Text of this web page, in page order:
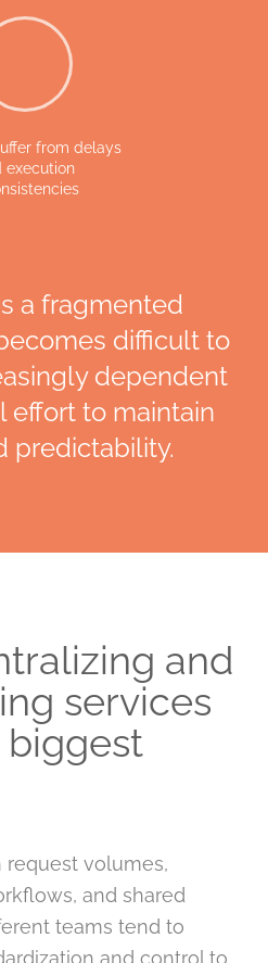
from delays
execution
a fragmented
difficult to
dependent
effort to maintain
predictability.
and
services
biggest
request volumes,
and shared
teams tend to
and control to